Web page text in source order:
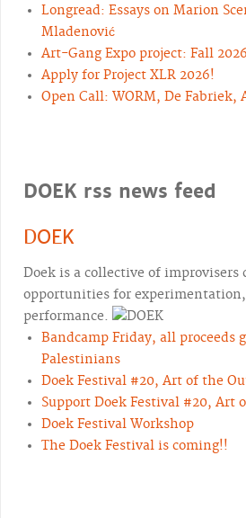
Longread: Essays on Marion
Mladenović
Art-Gang Expo project: Fall 2026
Apply for Project XLR 2026!
Open Call: WORM, De Fabriek,
DOEK rss news feed
DOEK
Doek is a collective of improvisers
opportunities for experimentation,
performance.
Bandcamp Friday, all proceeds
Palestinians
Doek Festival #20, Art of the
Support Doek Festival #20, Art
Doek Festival Workshop
The Doek Festival is coming!!